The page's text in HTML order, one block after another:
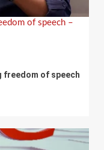
of speech –
freedom of speech